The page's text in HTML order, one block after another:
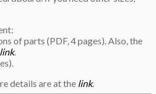
of parts (PDF, 4 pages). Also, the
link.
details are at the link.